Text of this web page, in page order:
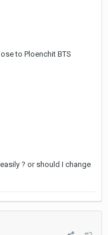
to Ploenchit BTS
? or should I change